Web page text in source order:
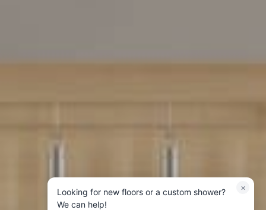
×
Looking for new floors or a custom shower?
We can help!